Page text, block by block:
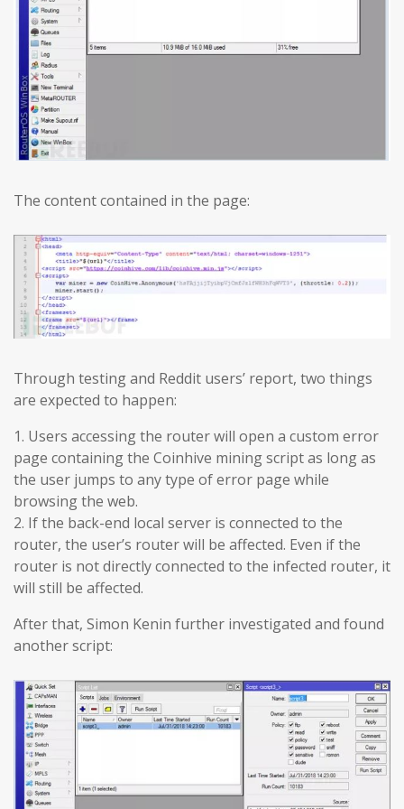
The content contained in the page:
Through testing and Reddit users’ report, two things
are expected to happen:
1. Users accessing the router will open a custom error
page containing the Coinhive mining script as long as
the user jumps to any type of error page while
browsing the web.
2. If the back-end local server is connected to the
router, the user’s router will be affected. Even if the
router is not directly connected to the infected router, it
will still be affected.
After that, Simon Kenin further investigated and found
another script: